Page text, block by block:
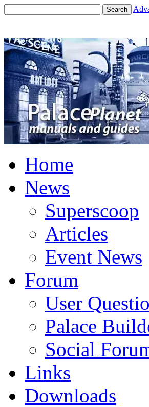
Search
Home
News
Superscoop
Articles
Event News
Forum
User
Palace
Social
Links
Downloads